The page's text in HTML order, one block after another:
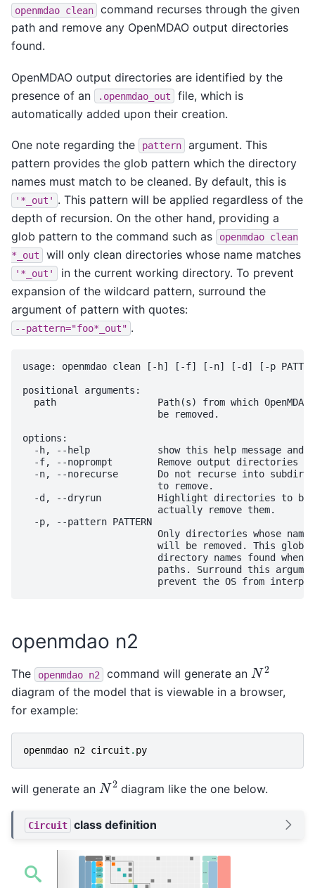
openmdao clean
command recurses through the given
path and remove any OpenMDAO output directories
found.
OpenMDAO output directories are identified by the
presence of an
.openmdao_out
file, which is
automatically added upon their creation.
One note regarding the pattern
argument. This
pattern provides the glob pattern which the directory
names must match to be cleaned. By default, this is
'*_out' . This pattern will be applied regardless of the
depth of recursion. On the other hand, providing a
glob pattern to the command such as
openmdao clean
*_out
will only clean directories whose name matches
'*_out'
in the current working directory. To prevent
expansion of the wildcard pattern, surround the
argument of pattern with quotes:
--pattern="foo*_out" .
usage: openmdao clean [-h] [-f] [-n] [-d] [-p
positional arguments:
path                  Path(s) from which OpenMDAO
                        be removed.
options:
-h, --help            show this help message and
-f, --noprompt        Remove output directories
-n, --norecurse       Do not recurse into
                        to remove.
-d, --dryrun          Highlight directories to be
                        actually remove them.
  -p, --pattern PATTERN
Only directories whose name
will be removed. This glob
directory names found when
paths. Surround this
openmdao n2
The openmdao n2 command will generate an N2
diagram of the model that is viewable in a browser,
for example:
openmdao n2 circuit . py
will generate an N2diagram like the one below.
Circuit class definition